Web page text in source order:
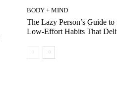
BODY + MIND
The Lazy Person’s Guide
Low-Effort Habits That